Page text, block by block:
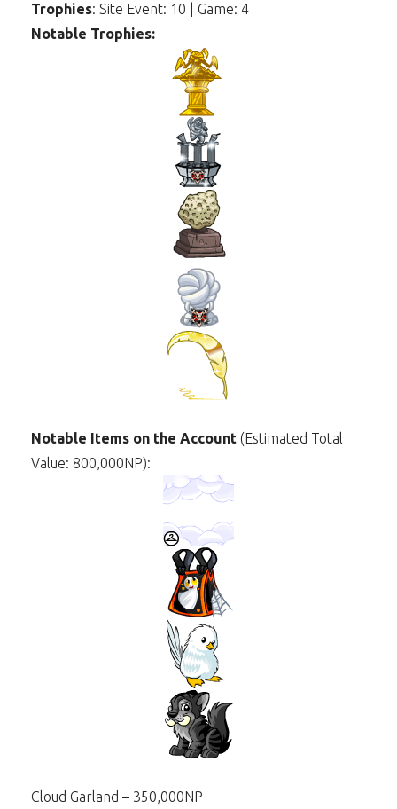
Trophies: Site Event: 10 | Game: 4
Notable Trophies:
Notable Items on the Account (Estimated Total
Value: 800,000NP):
Cloud Garland – 350,000NP